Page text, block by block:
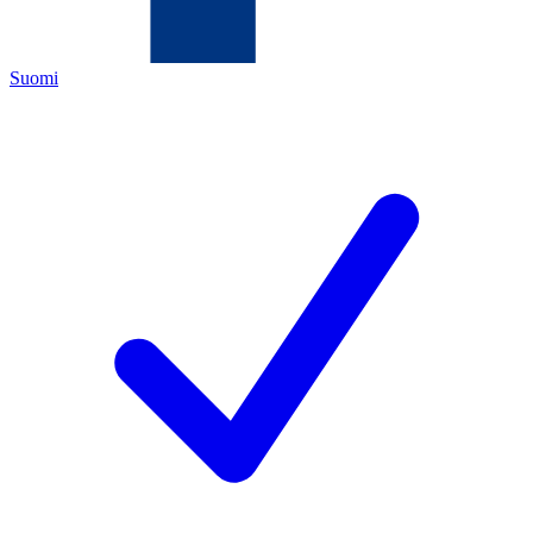
Suomi